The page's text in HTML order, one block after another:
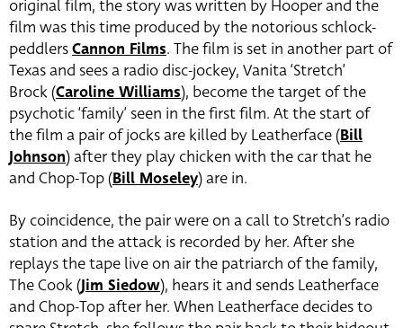
original film, the story was written by Hooper and the
film was this time produced by the notorious schlock-
peddlersCannon Films. The film is set in another part of
Texas and sees a radio disc-jockey, Vanita ‘Stretch’
Brock (Caroline Williams), become the target of the
psychotic ‘family’ seen in the first film. At the start of
the film a pair of jocks are killed by Leatherface (Bill
Johnson) after they play chicken with the car that he
and Chop-Top (Bill Moseley) are in.
By coincidence, the pair were on a call to Stretch’s radio
station and the attack is recorded by her. After she
replays the tape live on air the patriarch of the family,
The Cook (Jim Siedow), hears it and sends Leatherface
and Chop-Top after her. When Leatherface decides to